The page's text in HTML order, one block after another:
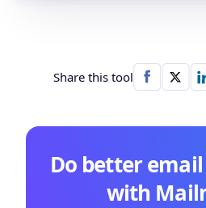
Share this tool
Do better
with